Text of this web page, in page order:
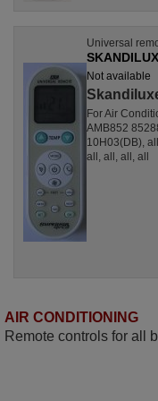
Universal
Not available
For Air
AMB852
10H03(DB),
all, all, all, all
AIR CONDITIONING
Remote controls for all